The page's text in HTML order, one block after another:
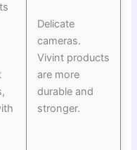
Delicate
cameras.
Vivint products
are more
durable and
stronger.